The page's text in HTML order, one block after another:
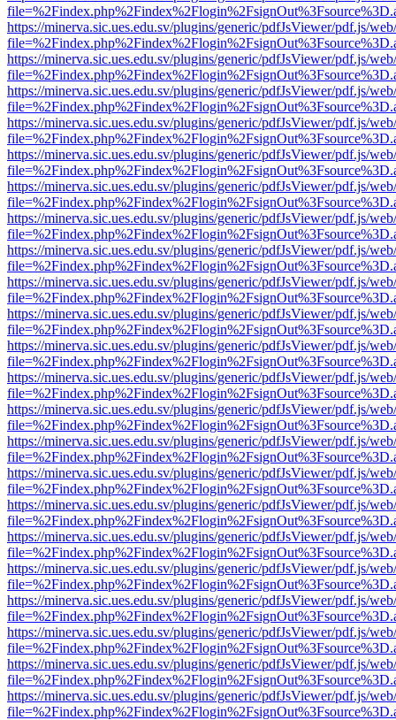
https://minerva.sic.ues.edu.sv/plugins/generic/pdfJsViewer/pdf.js/
https://minerva.sic.ues.edu.sv/plugins/generic/pdfJsViewer/pdf.js/
https://minerva.sic.ues.edu.sv/plugins/generic/pdfJsViewer/pdf.js/
https://minerva.sic.ues.edu.sv/plugins/generic/pdfJsViewer/pdf.js/
https://minerva.sic.ues.edu.sv/plugins/generic/pdfJsViewer/pdf.js/
https://minerva.sic.ues.edu.sv/plugins/generic/pdfJsViewer/pdf.js/
https://minerva.sic.ues.edu.sv/plugins/generic/pdfJsViewer/pdf.js/
https://minerva.sic.ues.edu.sv/plugins/generic/pdfJsViewer/pdf.js/
https://minerva.sic.ues.edu.sv/plugins/generic/pdfJsViewer/pdf.js/
https://minerva.sic.ues.edu.sv/plugins/generic/pdfJsViewer/pdf.js/
https://minerva.sic.ues.edu.sv/plugins/generic/pdfJsViewer/pdf.js/
https://minerva.sic.ues.edu.sv/plugins/generic/pdfJsViewer/pdf.js/
https://minerva.sic.ues.edu.sv/plugins/generic/pdfJsViewer/pdf.js/
https://minerva.sic.ues.edu.sv/plugins/generic/pdfJsViewer/pdf.js/
https://minerva.sic.ues.edu.sv/plugins/generic/pdfJsViewer/pdf.js/
https://minerva.sic.ues.edu.sv/plugins/generic/pdfJsViewer/pdf.js/
https://minerva.sic.ues.edu.sv/plugins/generic/pdfJsViewer/pdf.js/
https://minerva.sic.ues.edu.sv/plugins/generic/pdfJsViewer/pdf.js/
https://minerva.sic.ues.edu.sv/plugins/generic/pdfJsViewer/pdf.js/
https://minerva.sic.ues.edu.sv/plugins/generic/pdfJsViewer/pdf.js/
https://minerva.sic.ues.edu.sv/plugins/generic/pdfJsViewer/pdf.js/
https://minerva.sic.ues.edu.sv/plugins/generic/pdfJsViewer/pdf.js/